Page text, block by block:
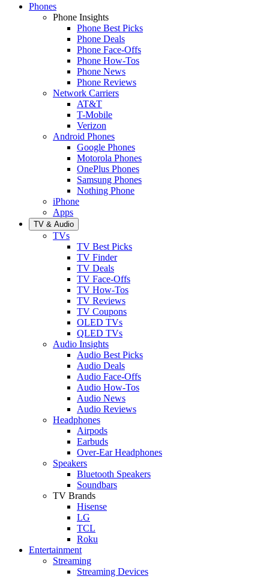
Phones
Phone Insights
Phone Best Picks
Phone Deals
Phone Face-Offs
Phone How-Tos
Phone News
Phone Reviews
Network Carriers
AT&T
T-Mobile
Verizon
Android Phones
Google Phones
Motorola Phones
OnePlus Phones
Samsung Phones
Nothing Phone
iPhone
Apps
TV & Audio
TVs
TV Best Picks
TV Finder
TV Deals
TV Face-Offs
TV How-Tos
TV Reviews
TV Coupons
OLED TVs
QLED TVs
Audio Insights
Audio Best Picks
Audio Deals
Audio Face-Offs
Audio How-Tos
Audio News
Audio Reviews
Headphones
Airpods
Earbuds
Over-Ear Headphones
Speakers
Bluetooth Speakers
Soundbars
TV Brands
Hisense
LG
TCL
Roku
Entertainment
Streaming
Streaming Devices